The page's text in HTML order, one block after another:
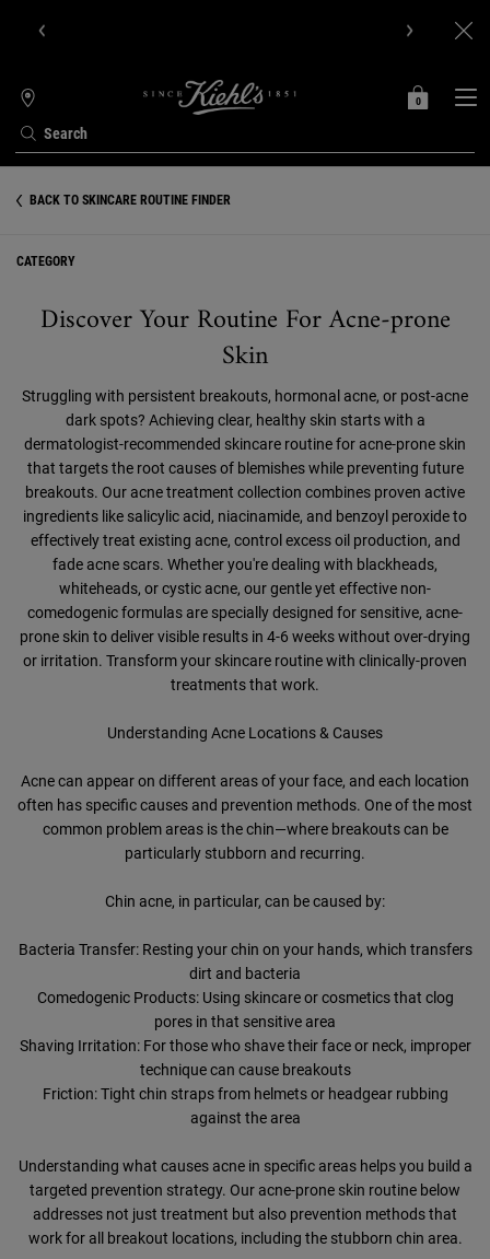
Search
STORES
MY
0
0 PRODUCT IN
BACK TO SKINCARE ROUTINE FINDER
CATEGORY
Discover Your Routine For Acne-prone
Skin
Struggling with persistent breakouts, hormonal acne, or post-acne
dark spots? Achieving clear, healthy skin starts with a
dermatologist-recommended skincare routine for acne-prone skin
that targets the root causes of blemishes while preventing future
breakouts. Our acne treatment collection combines proven active
ingredients like salicylic acid, niacinamide, and benzoyl peroxide to
effectively treat existing acne, control excess oil production, and
fade acne scars. Whether you're dealing with blackheads,
whiteheads, or cystic acne, our gentle yet effective non-
comedogenic formulas are specially designed for sensitive, acne-
prone skin to deliver visible results in 4-6 weeks without over-drying
or irritation. Transform your skincare routine with clinically-proven
treatments that work.
Understanding Acne Locations & Causes
Acne can appear on different areas of your face, and each location
often has specific causes and prevention methods. One of the most
common problem areas is the chin—where breakouts can be
particularly stubborn and recurring.
Chin acne, in particular, can be caused by:
Bacteria Transfer: Resting your chin on your hands, which transfers
dirt and bacteria
Comedogenic Products: Using skincare or cosmetics that clog
pores in that sensitive area
Shaving Irritation: For those who shave their face or neck, improper
technique can cause breakouts
Friction: Tight chin straps from helmets or headgear rubbing
against the area
Understanding what causes acne in specific areas helps you build a
targeted prevention strategy. Our acne-prone skin routine below
addresses not just treatment but also prevention methods that
work for all breakout locations, including the stubborn chin area.